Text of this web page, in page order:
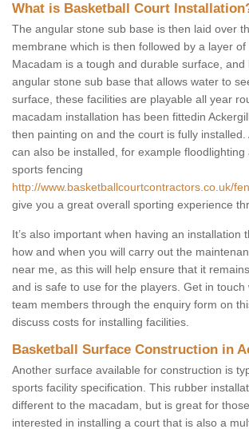
What is Basketball Court
The angular stone sub base is then laid over
membrane which is then followed by a layer of
Macadam is a tough and durable surface, and
angular stone sub base that allows water to
surface, these facilities are playable all year
macadam installation has been fittedin
then painting on and the court is fully installed.
can also be installed, for example floodlighting
sports fencing
http://www.basketballcourtcontractors.co.uk/
give you a great overall sporting experience
It’s also important when having an installation
how and when you will carry out the
near me, as this will help ensure that it
and is safe to use for the players. Get in touch
team members through the enquiry form on
discuss costs for installing facilities.
Basketball Surface Construction in
Another surface available for construction is
sports facility specification. This rubber
different to the macadam, but is great for
interested in installing a court that is also a